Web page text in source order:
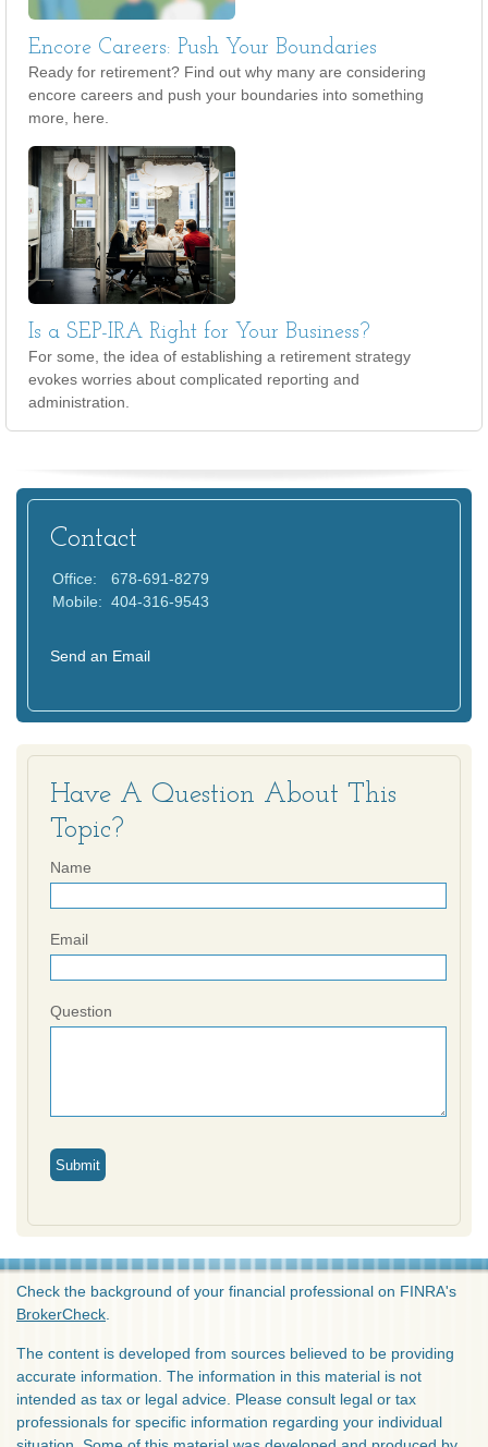
Encore Careers: Push Your Boundaries
Ready for retirement? Find out why many are considering
encore careers and push your boundaries into something
more, here.
Is a SEP-IRA Right for Your Business?
For some, the idea of establishing a retirement strategy
evokes worries about complicated reporting and
administration.
Contact
Office:
678-691-8279
Mobile: 404-316-9543
Send an Email
Have A Question About This
Topic?
Name
Email
Question
Check the background of your financial professional on FINRA's
BrokerCheck
The content is developed from sources believed to be providing
accurate information. The information in this material is not
intended as tax or legal advice. Please consult legal or tax
professionals for specific information regarding your individual